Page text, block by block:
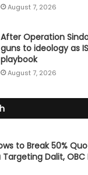
August 7, 2026
After Operation
guns to ideology as
playbook
August 7, 2026
to Break 50%
Dalit, OBC